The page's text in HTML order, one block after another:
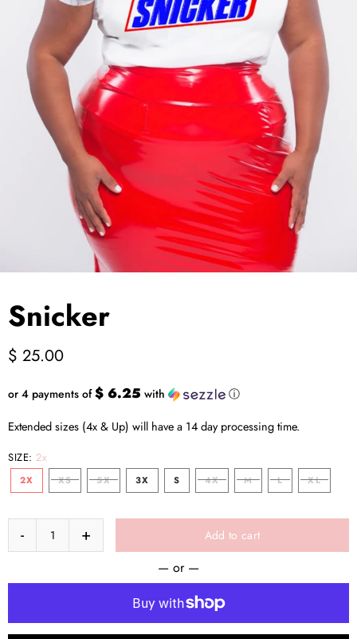
Jackets/Outwear
Accessories
Clearance
Holiday Glam
Lingerie
Swimwear
Snicker
$ 25.00
or 4 payments of$ 6.25 with ⓘ
Extended sizes (4x & Up) will have a 14 day processing time.
SIZE: 2x
2X XS 5X 3X S 4X M L XL
Add to cart
— or —